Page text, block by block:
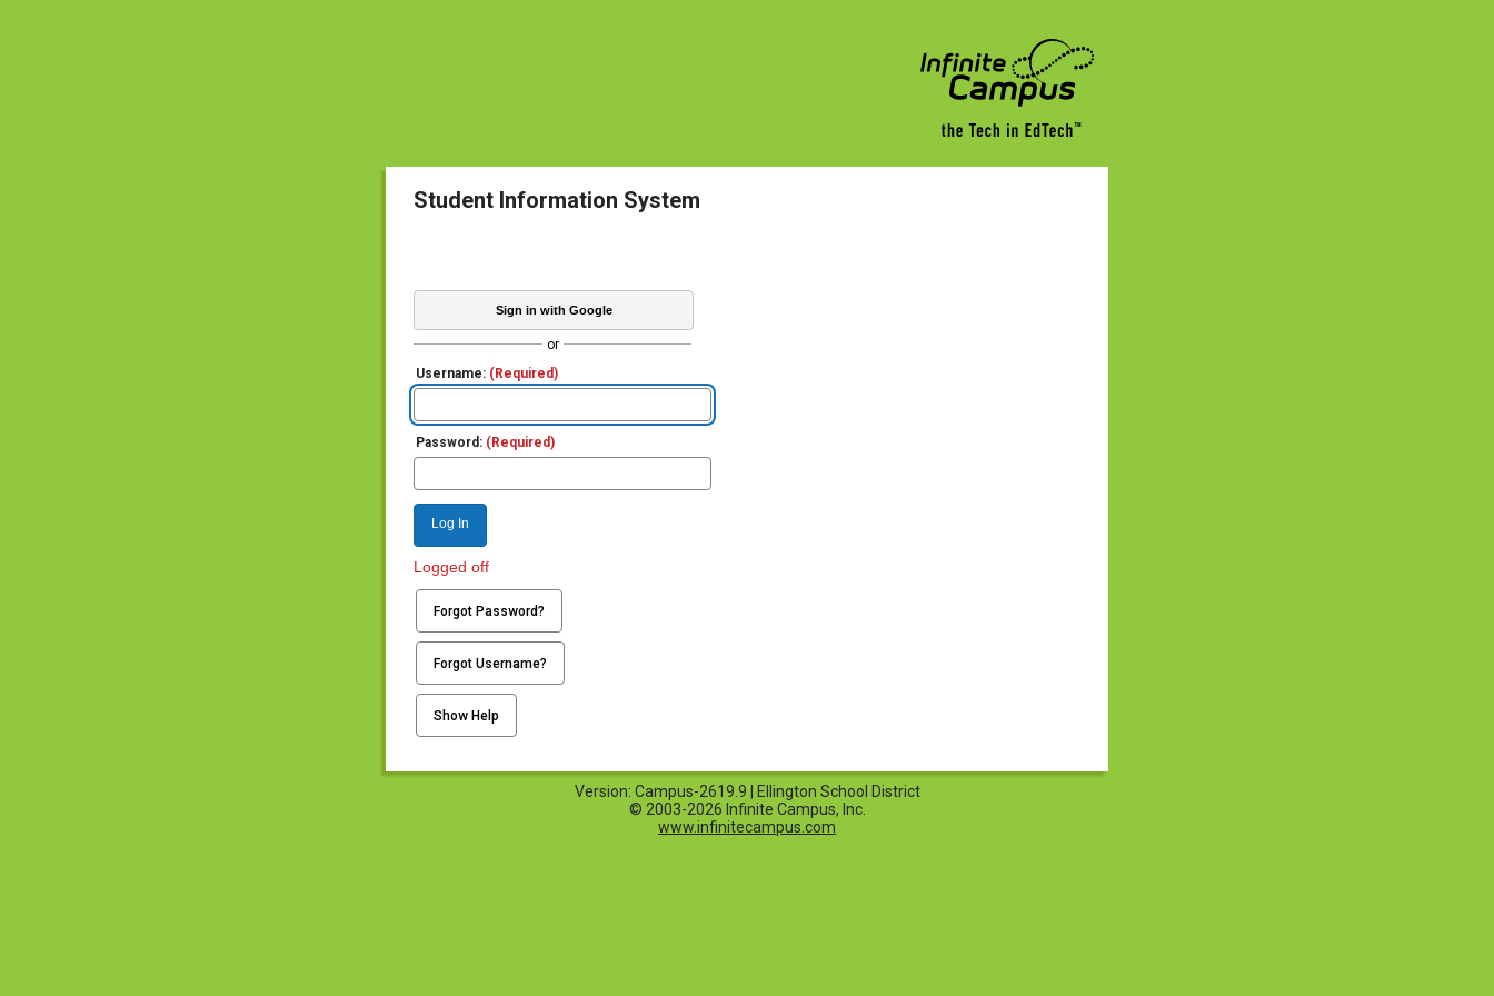
Student Information System
Sign in with Google
or
Username: (Required)
Password: (Required)
Log In
Logged off
Forgot Password?
Forgot Username?
Show Help
Version: Campus-2619.9 | Ellington School District
© 2003-2026 Infinite Campus, Inc.
www.infinitecampus.com